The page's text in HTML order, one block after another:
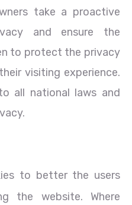
take a proactive
and ensure the
to protect the privacy
visiting experience.
all national laws and
to better the users
the website. Where